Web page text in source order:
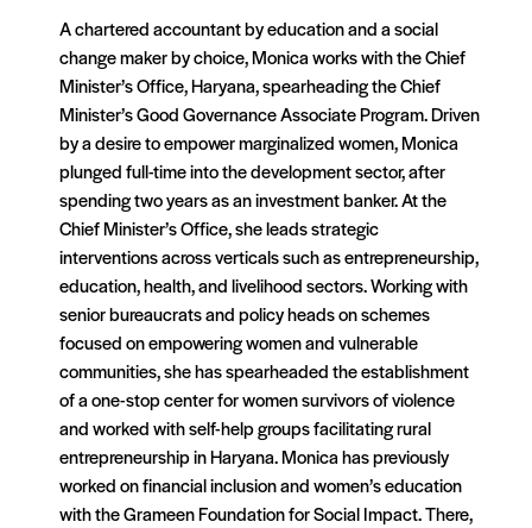
A chartered accountant by education and a social
change maker by choice, Monica works with the Chief
Minister’s Office, Haryana, spearheading the Chief
Minister’s Good Governance Associate Program. Driven
by a desire to empower marginalized women, Monica
plunged full-time into the development sector, after
spending two years as an investment banker. At the
Chief Minister’s Office, she leads strategic
interventions across verticals such as entrepreneurship,
education, health, and livelihood sectors. Working with
senior bureaucrats and policy heads on schemes
focused on empowering women and vulnerable
communities, she has spearheaded the establishment
of a one-stop center for women survivors of violence
and worked with self-help groups facilitating rural
entrepreneurship in Haryana. Monica has previously
worked on financial inclusion and women’s education
with the Grameen Foundation for Social Impact. There,